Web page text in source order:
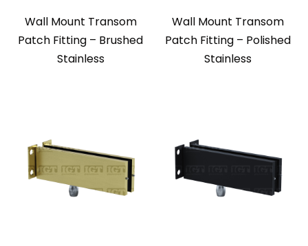
Wall Mount Transom
Patch Fitting – Brushed
Stainless
Wall Mount Transom
Patch Fitting – Polished
Stainless